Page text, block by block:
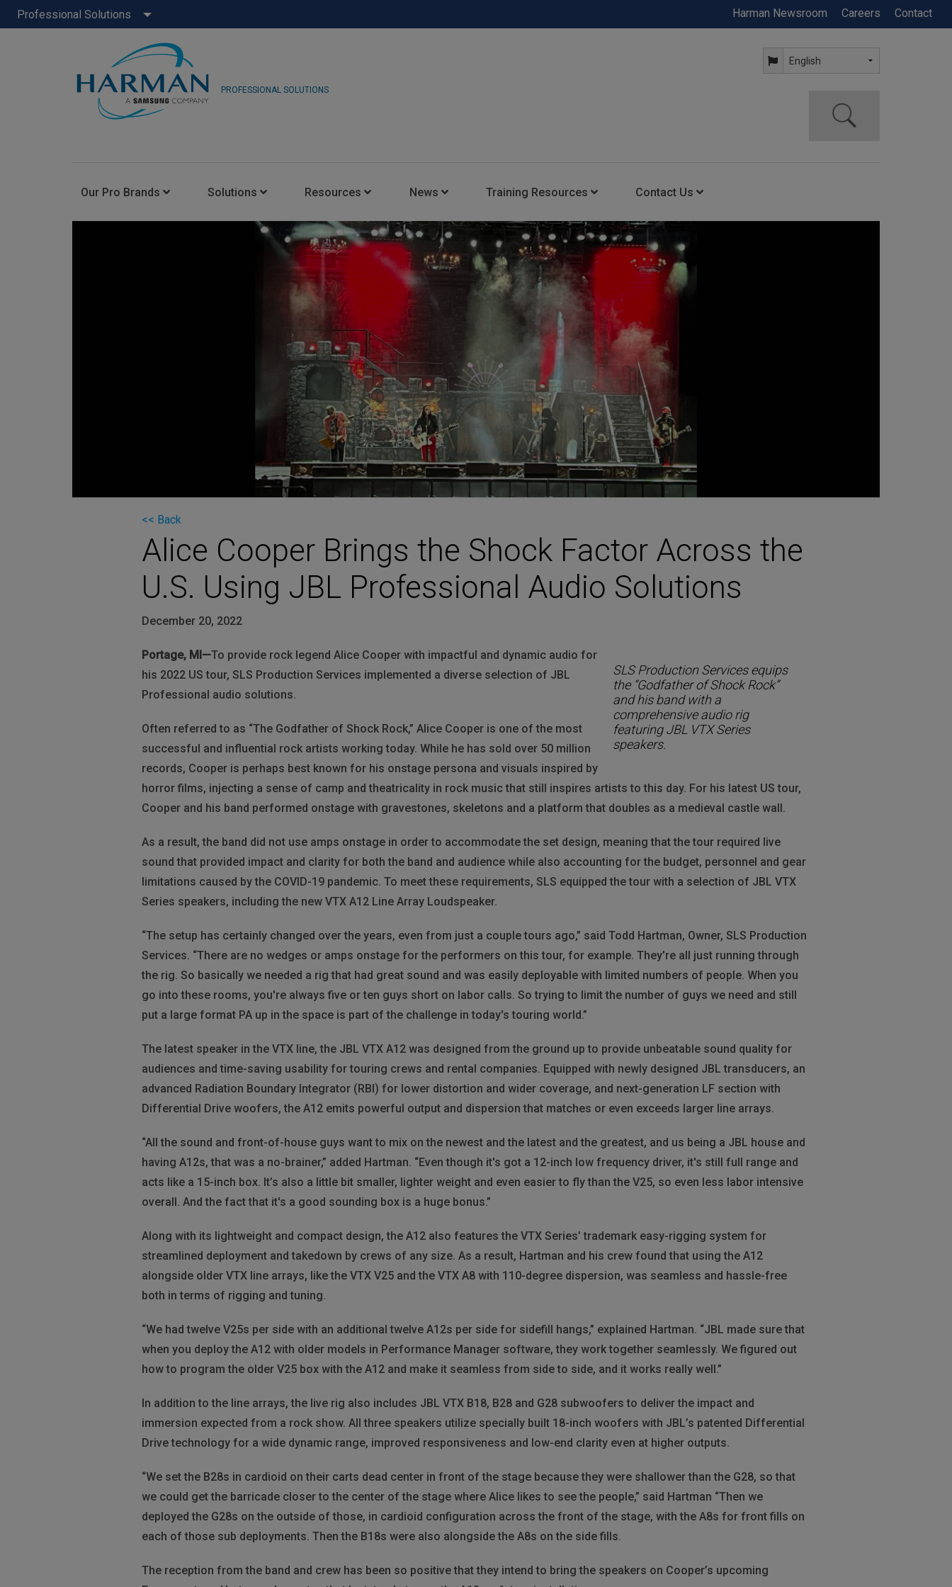
Professional Solutions Harman Newsroom Careers Contact
PROFESSIONAL SOLUTIONS
Our Pro Brands Solutions Resources
Insights Blog
Consultant Portal
Experience Centers
HARMAN Finance
Project Registration Form (North America)
News
Latest News
Media Coverage
Stay Connected with US
Training Resources
HARMAN Professional Training
Contact Us
Contact Us
Anytime Help Center
<< Back
Alice Cooper Brings the Shock Factor Across the
U.S. Using JBL Professional Audio Solutions
December 20, 2022
SLS Production Services equips
the “Godfather of Shock Rock”
and his band with a
comprehensive audio rig
featuring JBL VTX Series
speakers.
Portage, MI—To provide rock legend Alice Cooper with impactful and dynamic audio for
his 2022 US tour, SLS Production Services implemented a diverse selection of JBL
Professional audio solutions.
Often referred to as “The Godfather of Shock Rock,” Alice Cooper is one of the most
successful and influential rock artists working today. While he has sold over 50 million
records, Cooper is perhaps best known for his onstage persona and visuals inspired by
horror films, injecting a sense of camp and theatricality in rock music that still inspires artists to this day. For his latest US tour,
Cooper and his band performed onstage with gravestones, skeletons and a platform that doubles as a medieval castle wall.
As a result, the band did not use amps onstage in order to accommodate the set design, meaning that the tour required live
sound that provided impact and clarity for both the band and audience while also accounting for the budget, personnel and gear
limitations caused by the COVID-19 pandemic. To meet these requirements, SLS equipped the tour with a selection of JBL VTX
Series speakers, including the new VTX A12 Line Array Loudspeaker.
“The setup has certainly changed over the years, even from just a couple tours ago,” said Todd Hartman, Owner, SLS Production
Services. “There are no wedges or amps onstage for the performers on this tour, for example. They're all just running through
the rig. So basically we needed a rig that had great sound and was easily deployable with limited numbers of people. When you
go into these rooms, you're always five or ten guys short on labor calls. So trying to limit the number of guys we need and still
put a large format PA up in the space is part of the challenge in today's touring world.”
The latest speaker in the VTX line, the JBL VTX A12 was designed from the ground up to provide unbeatable sound quality for
audiences and time-saving usability for touring crews and rental companies. Equipped with newly designed JBL transducers, an
advanced Radiation Boundary Integrator (RBI) for lower distortion and wider coverage, and next-generation LF section with
Differential Drive woofers, the A12 emits powerful output and dispersion that matches or even exceeds larger line arrays.
“All the sound and front-of-house guys want to mix on the newest and the latest and the greatest, and us being a JBL house and
having A12s, that was a no-brainer,” added Hartman. “Even though it's got a 12-inch low frequency driver, it's still full range and
acts like a 15-inch box. It’s also a little bit smaller, lighter weight and even easier to fly than the V25, so even less labor intensive
overall. And the fact that it's a good sounding box is a huge bonus.”
Along with its lightweight and compact design, the A12 also features the VTX Series’ trademark easy-rigging system for
streamlined deployment and takedown by crews of any size. As a result, Hartman and his crew found that using the A12
alongside older VTX line arrays, like the VTX V25 and the VTX A8 with 110-degree dispersion, was seamless and hassle-free
both in terms of rigging and tuning.
“We had twelve V25s per side with an additional twelve A12s per side for sidefill hangs,” explained Hartman. “JBL made sure that
when you deploy the A12 with older models in Performance Manager software, they work together seamlessly. We figured out
how to program the older V25 box with the A12 and make it seamless from side to side, and it works really well.”
In addition to the line arrays, the live rig also includes JBL VTX B18, B28 and G28 subwoofers to deliver the impact and
immersion expected from a rock show. All three speakers utilize specially built 18-inch woofers with JBL’s patented Differential
Drive technology for a wide dynamic range, improved responsiveness and low-end clarity even at higher outputs.
“We set the B28s in cardioid on their carts dead center in front of the stage because they were shallower than the G28, so that
we could get the barricade closer to the center of the stage where Alice likes to see the people,” said Hartman “Then we
deployed the G28s on the outside of those, in cardioid configuration across the front of the stage, with the A8s for front fills on
each of those sub deployments. Then the B18s were also alongside the A8s on the side fills.
The reception from the band and crew has been so positive that they intend to bring the speakers on Cooper’s upcoming